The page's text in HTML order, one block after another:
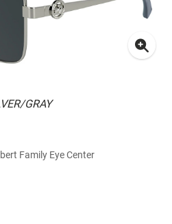
GRAY
Family Eye Center